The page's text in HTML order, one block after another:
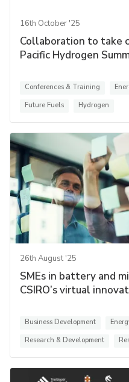
16th October '25
Collaboration to take
Pacific Hydrogen
Conferences & Training
Future Fuels
Hydrogen
26th August '25
SMEs in battery and
CSIRO’s virtual
Business Development
Research & Development